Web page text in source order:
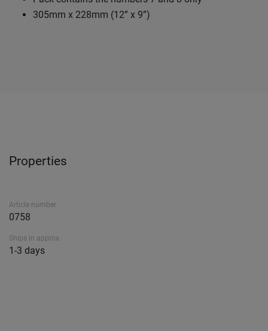
305mm x 228mm (12” x 9”)
Properties
Article number
0758
Ships in approx.
1-3 days